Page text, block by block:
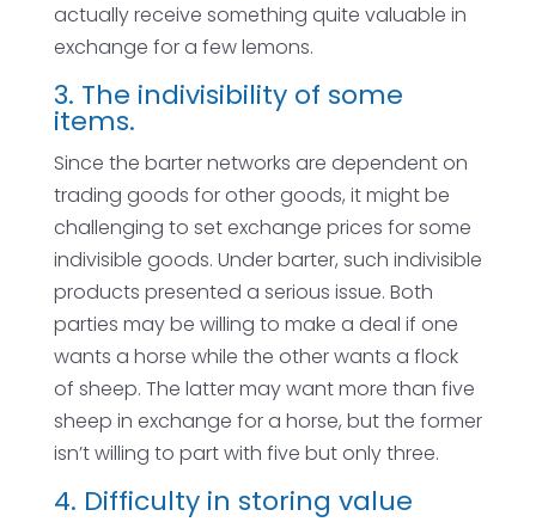
actually receive something quite valuable in
exchange for a few lemons.
3. The indivisibility of some
items.
Since the barter networks are dependent on
trading goods for other goods, it might be
challenging to set exchange prices for some
indivisible goods. Under barter, such indivisible
products presented a serious issue. Both
parties may be willing to make a deal if one
wants a horse while the other wants a flock
of sheep. The latter may want more than five
sheep in exchange for a horse, but the former
isn’t willing to part with five but only three.
4. Difficulty in storing value